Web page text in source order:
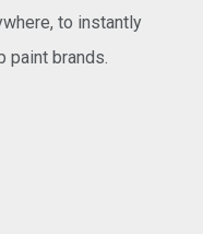
to instantly
paint brands.